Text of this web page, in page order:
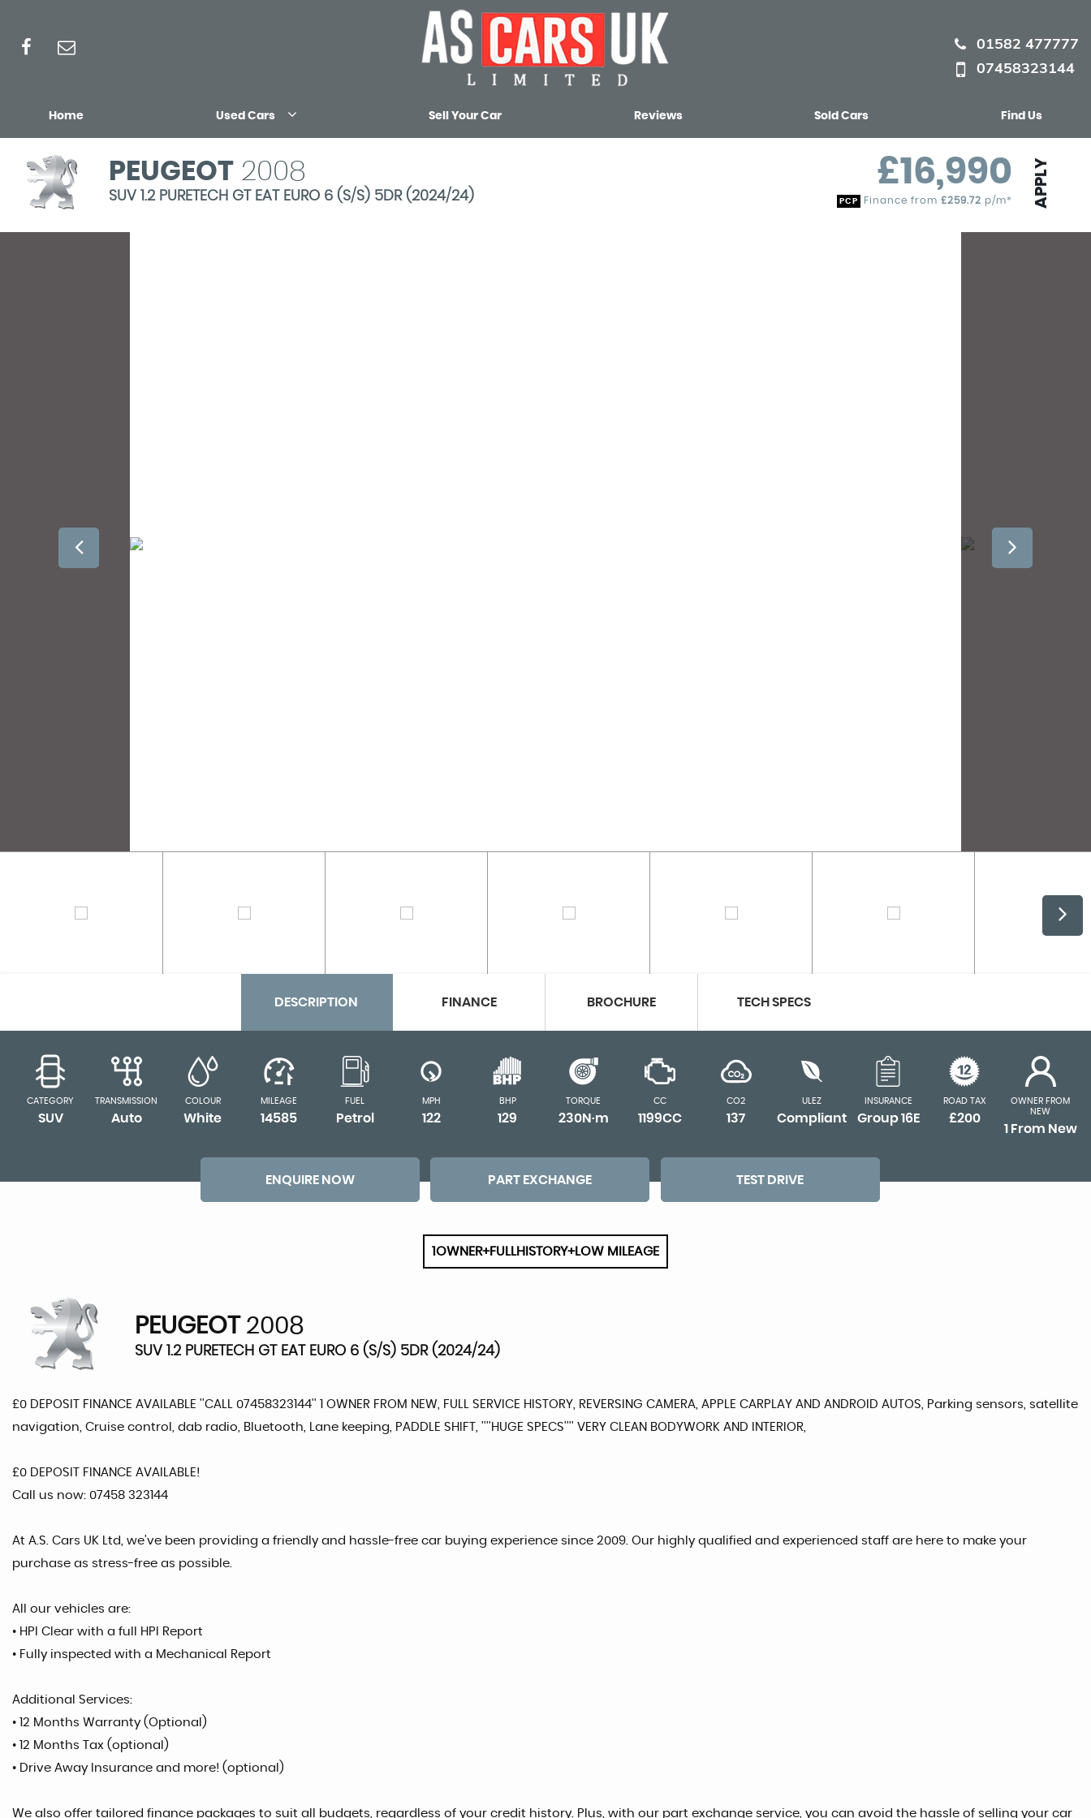
01582 477777
07458323144
Home Used Cars Sell Your Car Reviews Sold Cars Find Us
PEUGEOT 2008
SUV 1.2 PURETECH GT EAT EURO 6 (S/S) 5DR (2024/24)
£16,990
PCP Finance from £259.72 p/m* APPLY
DESCRIPTION FINANCE BROCHURE TECH SPECS
CATEGORY
SUV
TRANSMISSION
Auto
COLOUR
White
MILEAGE
14585
FUEL
Petrol
MPH
122
BHP
129
TORQUE
230N·m
CC
1199CC
CO2
137
ULEZ
Compliant
INSURANCE
Group 16E
ROAD TAX
£200
OWNER FROM
NEW
1 From New
ENQUIRE NOW PART EXCHANGE TEST DRIVE
1OWNER+FULLHISTORY+LOW MILEAGE
PEUGEOT2008
SUV 1.2 PURETECH GT EAT EURO 6 (S/S) 5DR (2024/24)
£0 DEPOSIT FINANCE AVAILABLE ''CALL 07458323144'' 1 OWNER FROM NEW, FULL SERVICE HISTORY, REVERSING CAMERA, APPLE CARPLAY AND ANDROID AUTOS, Parking sensors, satellite
navigation, Cruise control, dab radio, Bluetooth, Lane keeping, PADDLE SHIFT, ''''HUGE SPECS'''' VERY CLEAN BODYWORK AND INTERIOR,
£0 DEPOSIT FINANCE AVAILABLE!
Call us now: 07458 323144
At A.S. Cars UK Ltd, we’ve been providing a friendly and hassle-free car buying experience since 2009. Our highly qualified and experienced staff are here to make your
purchase as stress-free as possible.
All our vehicles are:
• HPI Clear with a full HPI Report
• Fully inspected with a Mechanical Report
Additional Services:
• 12 Months Warranty (Optional)
• 12 Months Tax (optional)
• Drive Away Insurance and more! (optional)
We also offer tailored finance packages to suit all budgets, regardless of your credit history. Plus, with our part exchange service, you can avoid the hassle of selling your car